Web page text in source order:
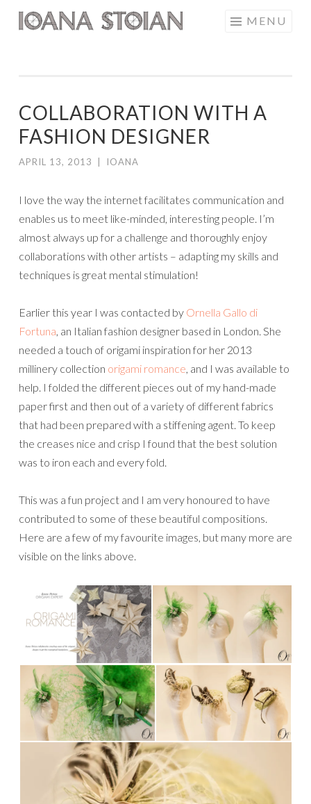
Skip
MENU
COLLABORATION WITH A
FASHION DESIGNER
APRIL 13, 2013 IOANA
I love the way the internet facilitates communication and
enables us to meet like-minded, interesting people. I’m
almost always up for a challenge and thoroughly enjoy
collaborations with other artists – adapting my skills and
techniques is great mental stimulation!
Earlier this year I was contacted by Ornella Gallo di
Fortuna, an Italian fashion designer based in London. She
needed a touch of origami inspiration for her 2013
millinery collection origami romance, and I was available to
help. I folded the different pieces out of my hand-made
paper first and then out of a variety of different fabrics
that had been prepared with a stiffening agent. To keep
the creases nice and crisp I found that the best solution
was to iron each and every fold.
This was a fun project and I am very honoured to have
contributed to some of these beautiful compositions.
Here are a few of my favourite images, but many more are
visible on the links above.